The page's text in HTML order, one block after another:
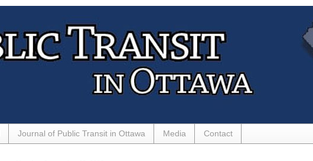
Journal of Public Transit in Ottawa Media Contact